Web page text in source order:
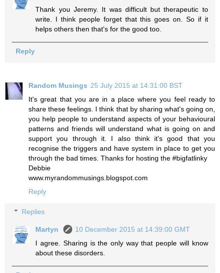
Thank you Jeremy. It was difficult but therapeutic to
write. I think people forget that this goes on. So if it
helps others then that's for the good too.
Reply
Random Musings 25 July 2015 at 14:31:00 BST
It's great that you are in a place where you feel ready to
share these feelings. I think that by sharing what's going on,
you help people to understand aspects of your behavioural
patterns and friends will understand what is going on and
support you through it. I also think it's good that you
recognise the triggers and have system in place to get you
through the bad times. Thanks for hosting the #bigfatlinky
Debbie
www.myrandommusings.blogspot.com
Reply
Replies
Martyn
10 December 2015 at 14:39:00 GMT
I agree. Sharing is the only way that people will know
about these disorders.